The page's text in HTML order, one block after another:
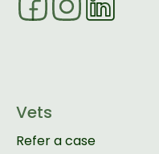
Vets
Refer a case